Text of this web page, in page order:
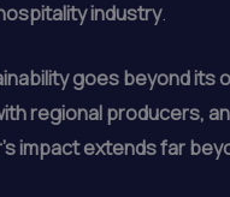
industry.
goes beyond
regional producers,
impact extends far